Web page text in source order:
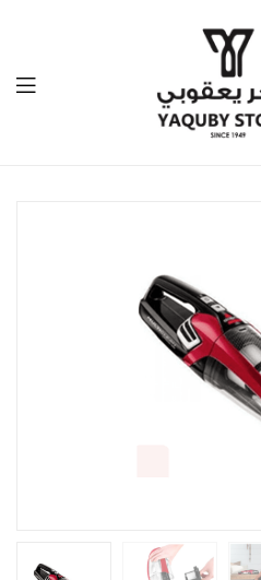
::
One
Stop